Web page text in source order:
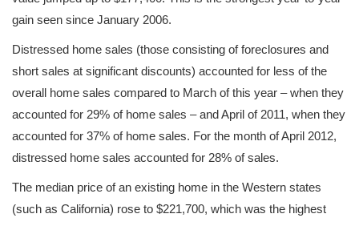
gain seen since January 2006.
Distressed home sales (those consisting of foreclosures and
short sales at significant discounts) accounted for less of the
overall home sales compared to March of this year – when they
accounted for 29% of home sales – and April of 2011, when they
accounted for 37% of home sales. For the month of April 2012,
distressed home sales accounted for 28% of sales.
The median price of an existing home in the Western states
(such as California) rose to $221,700, which was the highest